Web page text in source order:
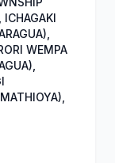
ICHAGAKI
WEMPA